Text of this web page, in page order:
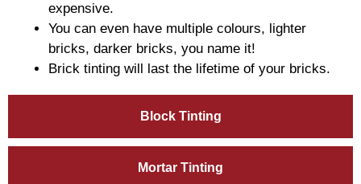
Block Tinting
Mortar Tinting
expensive.
You can even have multiple colours, lighter
bricks, darker bricks, you name it!
Brick tinting will last the lifetime of your bricks.